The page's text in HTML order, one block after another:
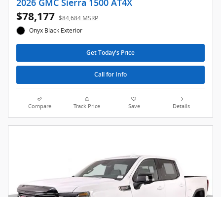
2026 GMC Sierra 1500 AT4X
$78,177 $84,684 MSRP
Onyx Black Exterior
Get Today's Price
Call for Info
Compare Track Price Save Details